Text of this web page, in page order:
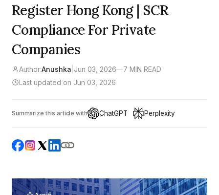
Register Hong Kong | SCR
Compliance For Private
Companies
Author:Anushka Jun 03, 2026—7 MIN READ
Last updated on Jun 03, 2026
Summarize this article with ChatGPT Perplexity